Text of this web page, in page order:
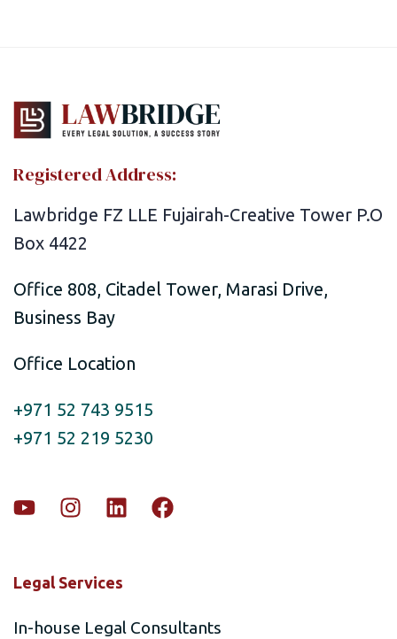
Registered Address:
Lawbridge FZ LLE Fujairah-Creative Tower P.O
Box 4422
Office 808, Citadel Tower, Marasi Drive,
Business Bay
Office Location
+971 52 743 9515
+971 52 219 5230
Legal Services
In-house Legal Consultants